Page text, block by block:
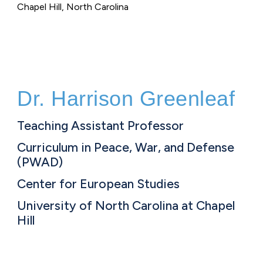
Chapel Hill, North Carolina
Dr. Harrison Greenleaf
Teaching Assistant Professor
Curriculum in Peace, War, and Defense
(PWAD)
Center for European Studies
University of North Carolina at Chapel
Hill